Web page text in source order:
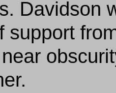
Davidson
support